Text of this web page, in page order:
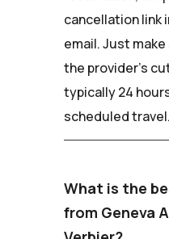
cancellation link
email. Just
the provider's
typically 24
scheduled travel.
What is the
from Geneva